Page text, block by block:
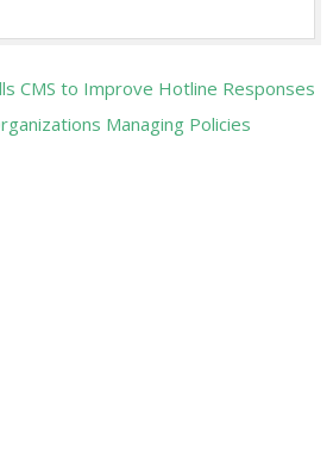
CMS to Improve Hotline Responses
Managing Policies